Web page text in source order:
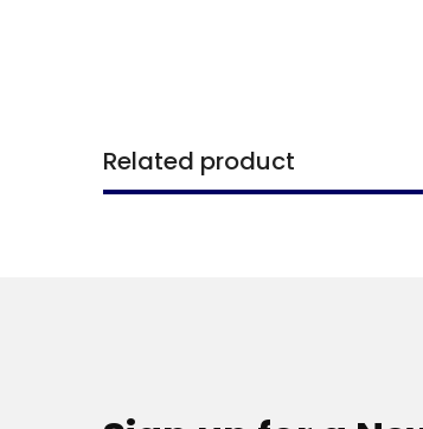
Related product